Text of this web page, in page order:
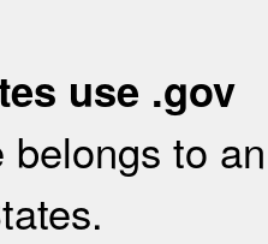
use .gov
belongs to